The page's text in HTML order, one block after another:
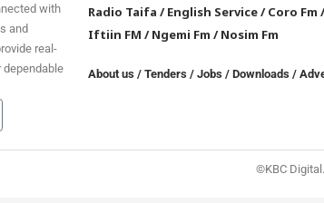
with
and
real-
dependable
Radio Taifa /English Service/Coro Fm
Iftiin FM /Ngemi Fm /Nosim Fm
About us /Tenders /Jobs /Downloads /
©KBC